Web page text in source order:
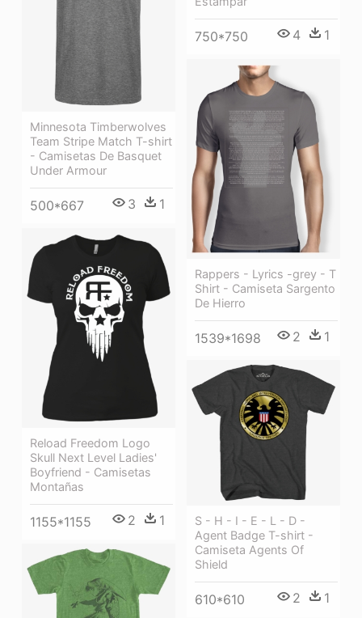
750*750 4 1
Minnesota Timberwolves
Team Stripe Match T-shirt
- Camisetas De Basquet
Under Armour
500*667 3 1
Rappers - Lyrics -grey - T
Shirt - Camiseta Sargento
De Hierro
1539*1698 2 1
Reload Freedom Logo
Skull Next Level Ladies'
Boyfriend - Camisetas
Montañas
1155*1155 2 1
S - H - I - E - L - D -
Agent Badge T-shirt -
Camiseta Agents Of
Shield
610*610 2 1